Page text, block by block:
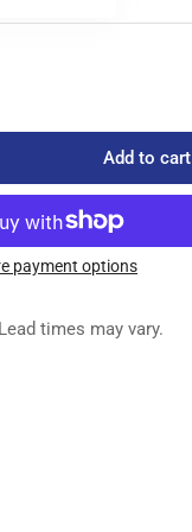
Add to cart
payment options
times may vary.